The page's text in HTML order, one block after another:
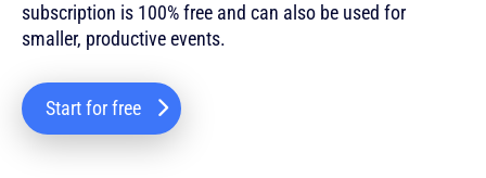
subscription is 100% free and can also be used for
smaller, productive events.
Start for free